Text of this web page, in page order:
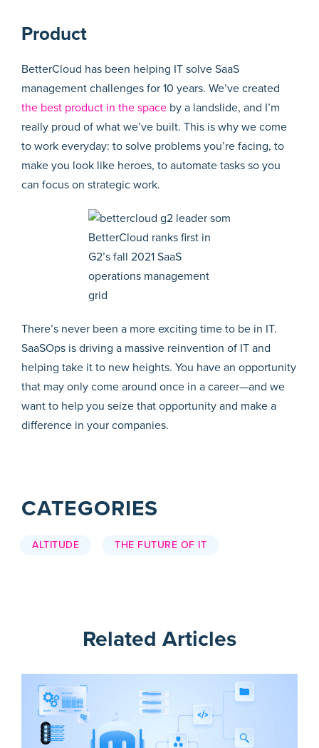
Product
BetterCloud has been helping IT solve SaaS
management challenges for 10 years. We’ve created
the best product in the space by a landslide, and I’m
really proud of what we’ve built. This is why we come
to work everyday: to solve problems you’re facing, to
make you look like heroes, to automate tasks so you
can focus on strategic work.
BetterCloud ranks first in
G2’s fall 2021 SaaS
operations management
grid
There’s never been a more exciting time to be in IT.
SaaSOps is driving a massive reinvention of IT and
helping take it to new heights. You have an opportunity
that may only come around once in a career—and we
want to help you seize that opportunity and make a
difference in your companies.
CATEGORIES
ALTITUDE THE FUTURE OF IT
Related Articles